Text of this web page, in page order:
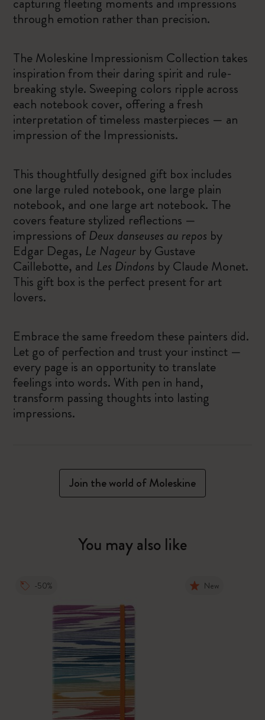
through emotion rather than precision.
The Moleskine Impressionism Collection takes
inspiration from their daring spirit and rule-
breaking style. Sweeping colors ripple across
each notebook cover, offering a fresh
interpretation of timeless masterpieces — an
impression of the Impressionists.
This thoughtfully designed gift box includes
one large ruled notebook, one large plain
notebook, and one large art notebook. The
covers feature stylized reflections —
impressions ofDeux danseuses au repos by
Edgar Degas, Le Nageur by Gustave
Caillebotte, and Les Dindons by Claude Monet.
This gift box is the perfect present for art
lovers.
Embrace the same freedom these painters did.
Let go of perfection and trust your instinct —
every page is an opportunity to translate
feelings into words. With pen in hand,
transform passing thoughts into lasting
impressions.
Join the world of Moleskine
You may also like
-50% New